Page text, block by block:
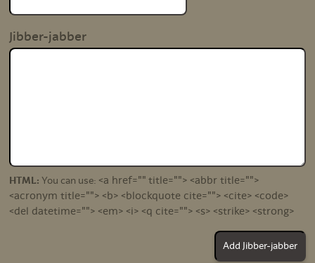
Jibber-jabber
HTML: You can use: <a href="" title=""> <abbr title="">
<acronym title=""> <b> <blockquote cite=""> <cite> <code>
<del datetime=""> <em> <i> <q cite=""> <s> <strike> <strong>